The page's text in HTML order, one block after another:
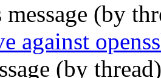
message (by
against
(by